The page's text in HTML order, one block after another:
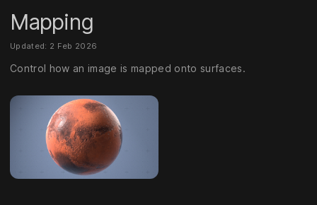
Mapping
Updated: 2 Feb 2026
Control how an image is mapped onto surfaces.